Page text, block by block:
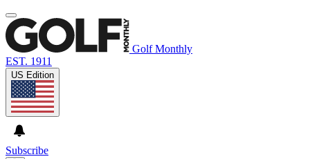
Golf Monthly
EST. 1911
US Edition
Subscribe